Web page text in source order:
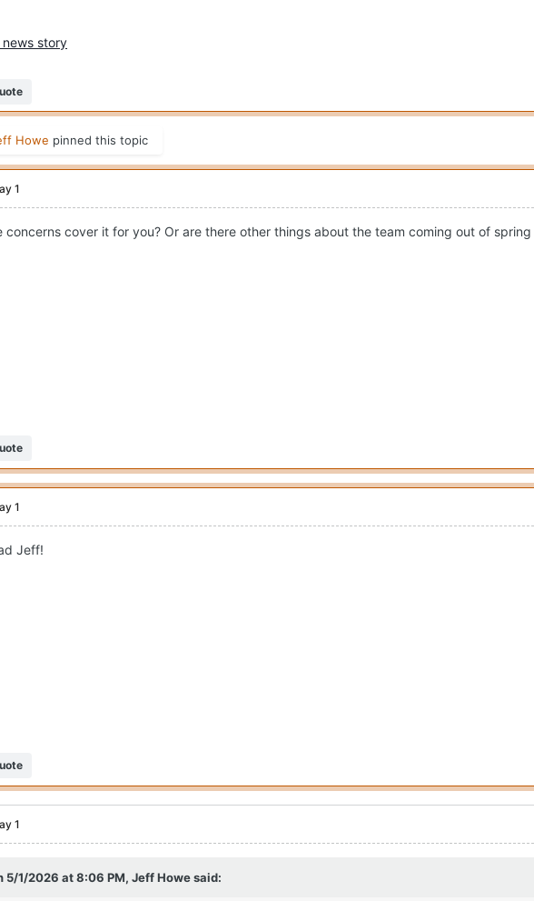
story
Howe pinned this topic
1
concerns cover it for you? Or are there other things about the team coming out of
1
Jeff!
1
5/1/2026 at 8:06 PM, Jeff Howesaid: